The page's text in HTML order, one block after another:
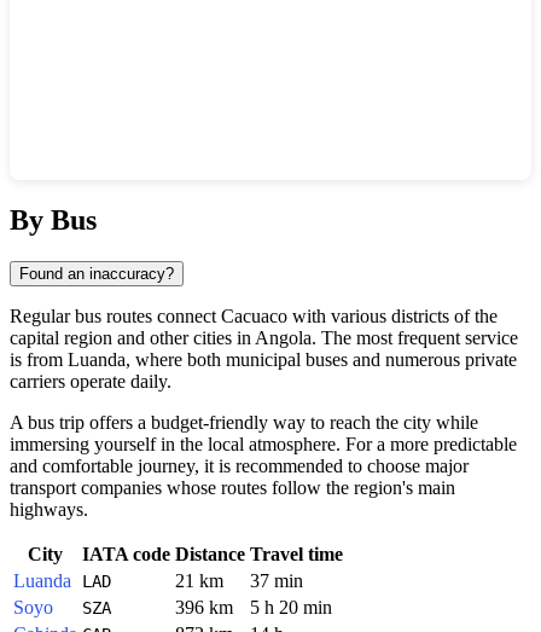
By Bus
Found an inaccuracy?
Regular bus routes connect Cacuaco with various districts of the
capital region and other cities in Angola. The most frequent service
is from Luanda, where both municipal buses and numerous private
carriers operate daily.
A bus trip offers a budget-friendly way to reach the city while
immersing yourself in the local atmosphere. For a more predictable
and comfortable journey, it is recommended to choose major
transport companies whose routes follow the region's main
highways.
City IATA code Distance Travel time
Luanda
LAD 21 km
37 min
Soyo
SZA 396 km
5 h 20 min